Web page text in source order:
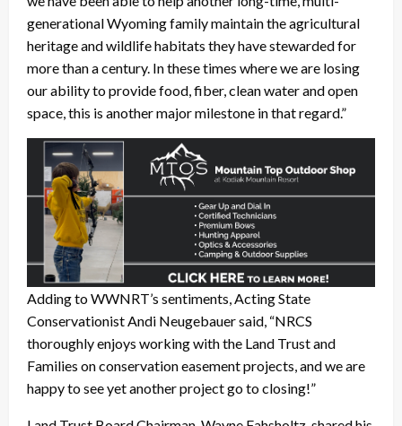
generational Wyoming family maintain the agricultural
heritage and wildlife habitats they have stewarded for
more than a century. In these times where we are losing
our ability to provide food, fiber, clean water and open
space, this is another major milestone in that regard.”
Adding to WWNRT’s sentiments, Acting State
Conservationist Andi Neugebauer said, “NRCS
thoroughly enjoys working with the Land Trust and
Families on conservation easement projects, and we are
happy to see yet another project go to closing!”